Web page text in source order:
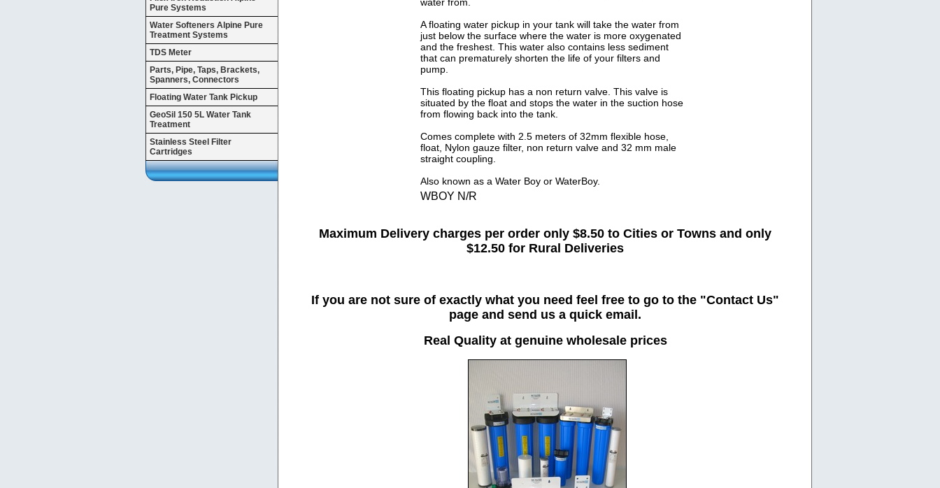
Pure Systems
Water Softeners Alpine Pure
Treatment Systems
TDS Meter
Parts, Pipe, Taps, Brackets,
Spanners, Connectors
Floating Water Tank Pickup
GeoSil 150 5L Water Tank
Treatment
Stainless Steel Filter
Cartridges
water from.
A floating water pickup in your tank will take the water from
just below the surface where the water is more oxygenated
and the freshest. This water also contains less sediment
that can prematurely shorten the life of your filters and
pump.
This floating pickup has a non return valve. This valve is
situated by the float and stops the water in the suction hose
from flowing back into the tank.
Comes complete with 2.5 meters of 32mm flexible hose,
float, Nylon gauze filter, non return valve and 32 mm male
straight coupling.
Also known as a Water Boy or WaterBoy.
WBOY N/R
Maximum Delivery charges per order only $8.50 to Cities or Towns and only
$12.50 for Rural Deliveries
If you are not sure of exactly what you need feel free to go to the "Contact Us"
page and send us a quick email.
Real Quality at genuine wholesale prices